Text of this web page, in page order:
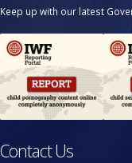
Keep up with our latest
Contact Us